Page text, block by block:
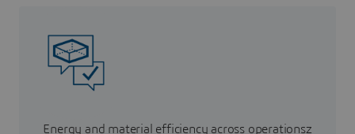
Energy and material efficiency across operationsz